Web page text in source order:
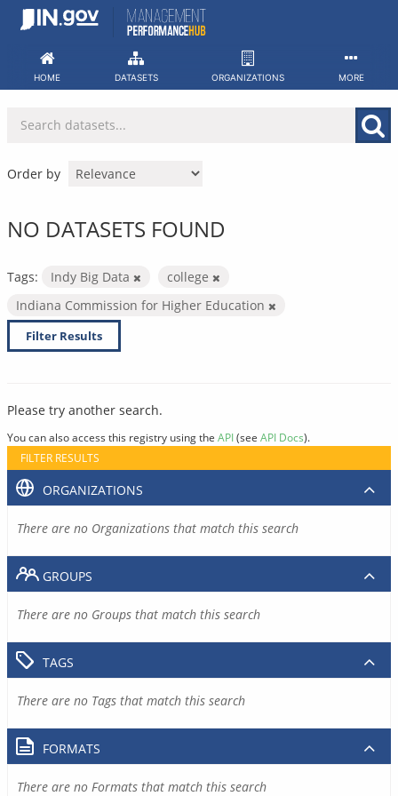
Skip
HOME DATASETS ORGANIZATIONS MORE
Order by
NO DATASETS FOUND
Tags: Indy Big Data
college
Indiana Commission for Higher Education
Filter Results
Please try another search.
You can also access this registry using the API(see API Docs).
FILTER RESULTS
ORGANIZATIONS
There are no Organizations that match this search
GROUPS
There are no Groups that match this search
TAGS
There are no Tags that match this search
FORMATS
There are no Formats that match this search